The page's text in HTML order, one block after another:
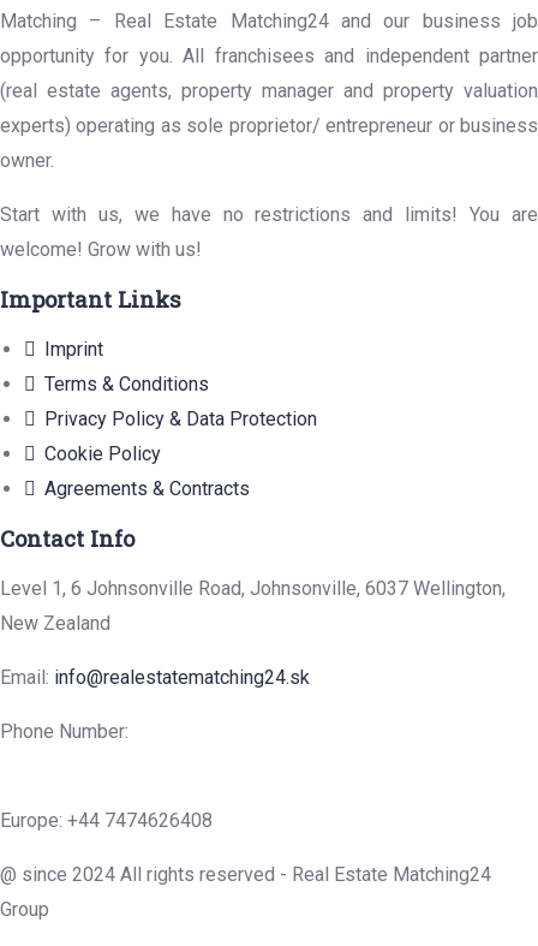
Matching – Real Estate Matching24 and our business job
opportunity for you. All franchisees and independent partner
(real estate agents, property manager and property valuation
experts) operating as sole proprietor/ entrepreneur or business
owner.
Start with us, we have no restrictions and limits! You are
welcome! Grow with us!
Important Links
Imprint
Terms & Conditions
Privacy Policy & Data Protection
Cookie Policy
Agreements & Contracts
Contact Info
Level 1, 6 Johnsonville Road, Johnsonville, 6037 Wellington,
New Zealand
Email: info@realestatematching24.sk
Phone Number:
Europe: +44 7474626408
@ since 2024 All rights reserved - Real Estate Matching24
Group